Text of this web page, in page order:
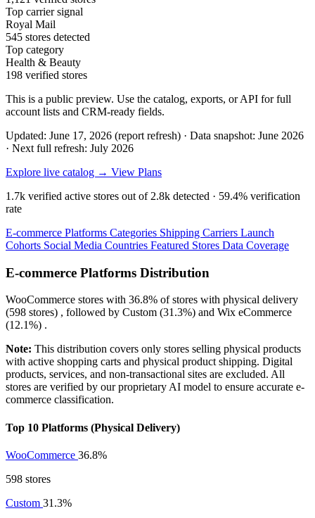
Top carrier signal
Royal Mail
545 stores detected
Top category
Health & Beauty
198 verified stores
This is a public preview. Use the catalog, exports, or API for full
account lists and CRM-ready fields.
Updated: June 17, 2026 (report refresh) · Data snapshot: June 2026
· Next full refresh: July 2026
Explore live catalog → View Plans
1.7k verified active stores out of 2.8k detected · 59.4% verification
rate
E-commerce Platforms Categories Shipping Carriers Launch
Cohorts Social Media Countries Featured Stores Data Coverage
E-commerce Platforms Distribution
WooCommerce stores with 36.8% of stores with physical delivery
(598 stores) , followed by Custom (31.3%) and Wix eCommerce
(12.1%) .
Note: This distribution covers only stores selling physical products
with active shopping carts and physical product shipping. Digital
products, services, and non-transactional sites are excluded. All
stores are verified by our proprietary AI model to ensure accurate e-
commerce classification.
Top 10 Platforms (Physical Delivery)
WooCommerce 36.8%
598 stores
Custom 31.3%